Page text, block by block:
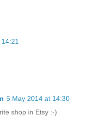
5 May 2014 at 14:30
shop in Etsy :-)